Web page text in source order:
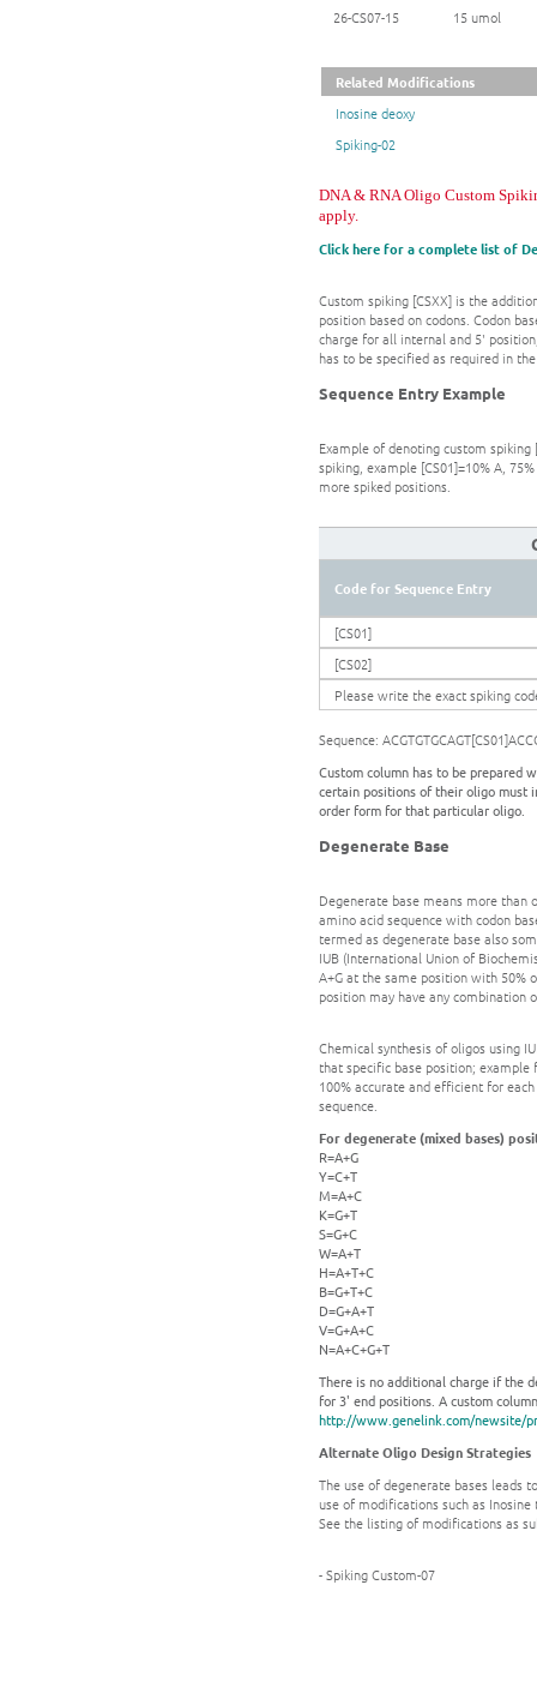
26-CS07-15
15 umol
Related Modifications
Inosine deoxy
Spiking-02
DNA & RNA Oligo Custom
apply.
Click here for a complete list of
Custom spiking [CSXX] is the
position based on codons. Codon
charge for all internal and 5'
has to be specified as required in
Sequence Entry Example
Example of denoting custom
spiking, example [CS01]=10% A,
more spiked positions.
Code for Sequence Entry
[CS01]
[CS02]
Please write the exact spiking
Sequence:
Custom column has to be prepared
certain positions of their oligo must
order form for that particular oligo.
Degenerate Base
Degenerate base means more than
amino acid sequence with codon
termed as degenerate base also
IUB (International Union of
A+G at the same position with 50%
position may have any combination
Chemical synthesis of oligos using
that specific base position;
100% accurate and efficient for
sequence.
For degenerate (mixed bases)
R=A+G
Y=C+T
M=A+C
K=G+T
S=G+C
W=A+T
H=A+T+C
B=G+T+C
D=G+A+T
V=G+A+C
N=A+C+G+T
There is no additional charge if the
for 3' end positions. A custom
http://www.genelink.com/newsite/
Alternate Oligo Design Strategies
The use of degenerate bases leads
use of modifications such as
See the listing of modifications as
- Spiking Custom-07